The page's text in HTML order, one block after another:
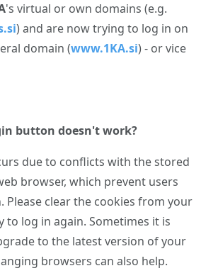
's virtual or own domains (e.g.
) and are now trying to log in on
domain (www.1KA.si) - or vice
button doesn't work?
due to conflicts with the stored
browser, which prevent users
Please clear the cookies from your
to log in again. Sometimes it is
to the latest version of your
browsers can also help.